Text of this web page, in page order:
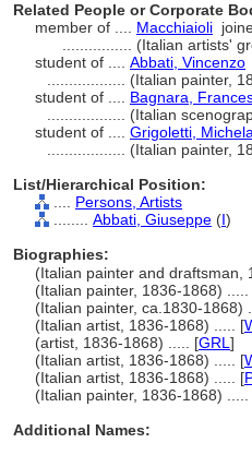
Related People or Corporate
member of .... Macchiaioli
(Italian artists'
student of .... Abbati, Vincenzo
(Italian painter,
student of .... Bagnara,
(Italian
student of .... Grigoletti,
(Italian painter,
List/Hierarchical Position:
Persons, Artists
Abbati, Giuseppe (I)
Biographies:
(Italian painter and draftsman,
(Italian painter, 1836-1868) .....
(Italian painter, ca.1830-1868)
(Italian artist, 1836-1868) ..... [
(artist, 1836-1868) ..... [GRL ]
(Italian artist, 1836-1868) ..... [
(Italian artist, 1836-1868) ..... [
(Italian painter, 1836-1868) .....
Additional Names: